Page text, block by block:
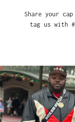
Share your cap
tag us with